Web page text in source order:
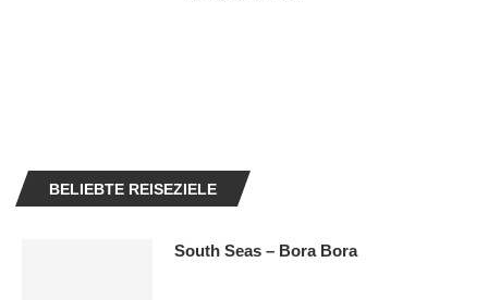
BELIEBTE REISEZIELE
South Seas – Bora Bora